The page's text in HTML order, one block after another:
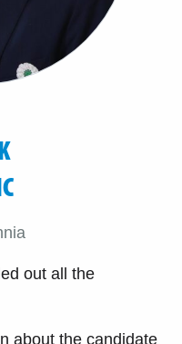
out all the
about the candidate